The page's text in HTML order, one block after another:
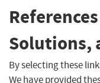
Solutions,
By selecting these
We have provided